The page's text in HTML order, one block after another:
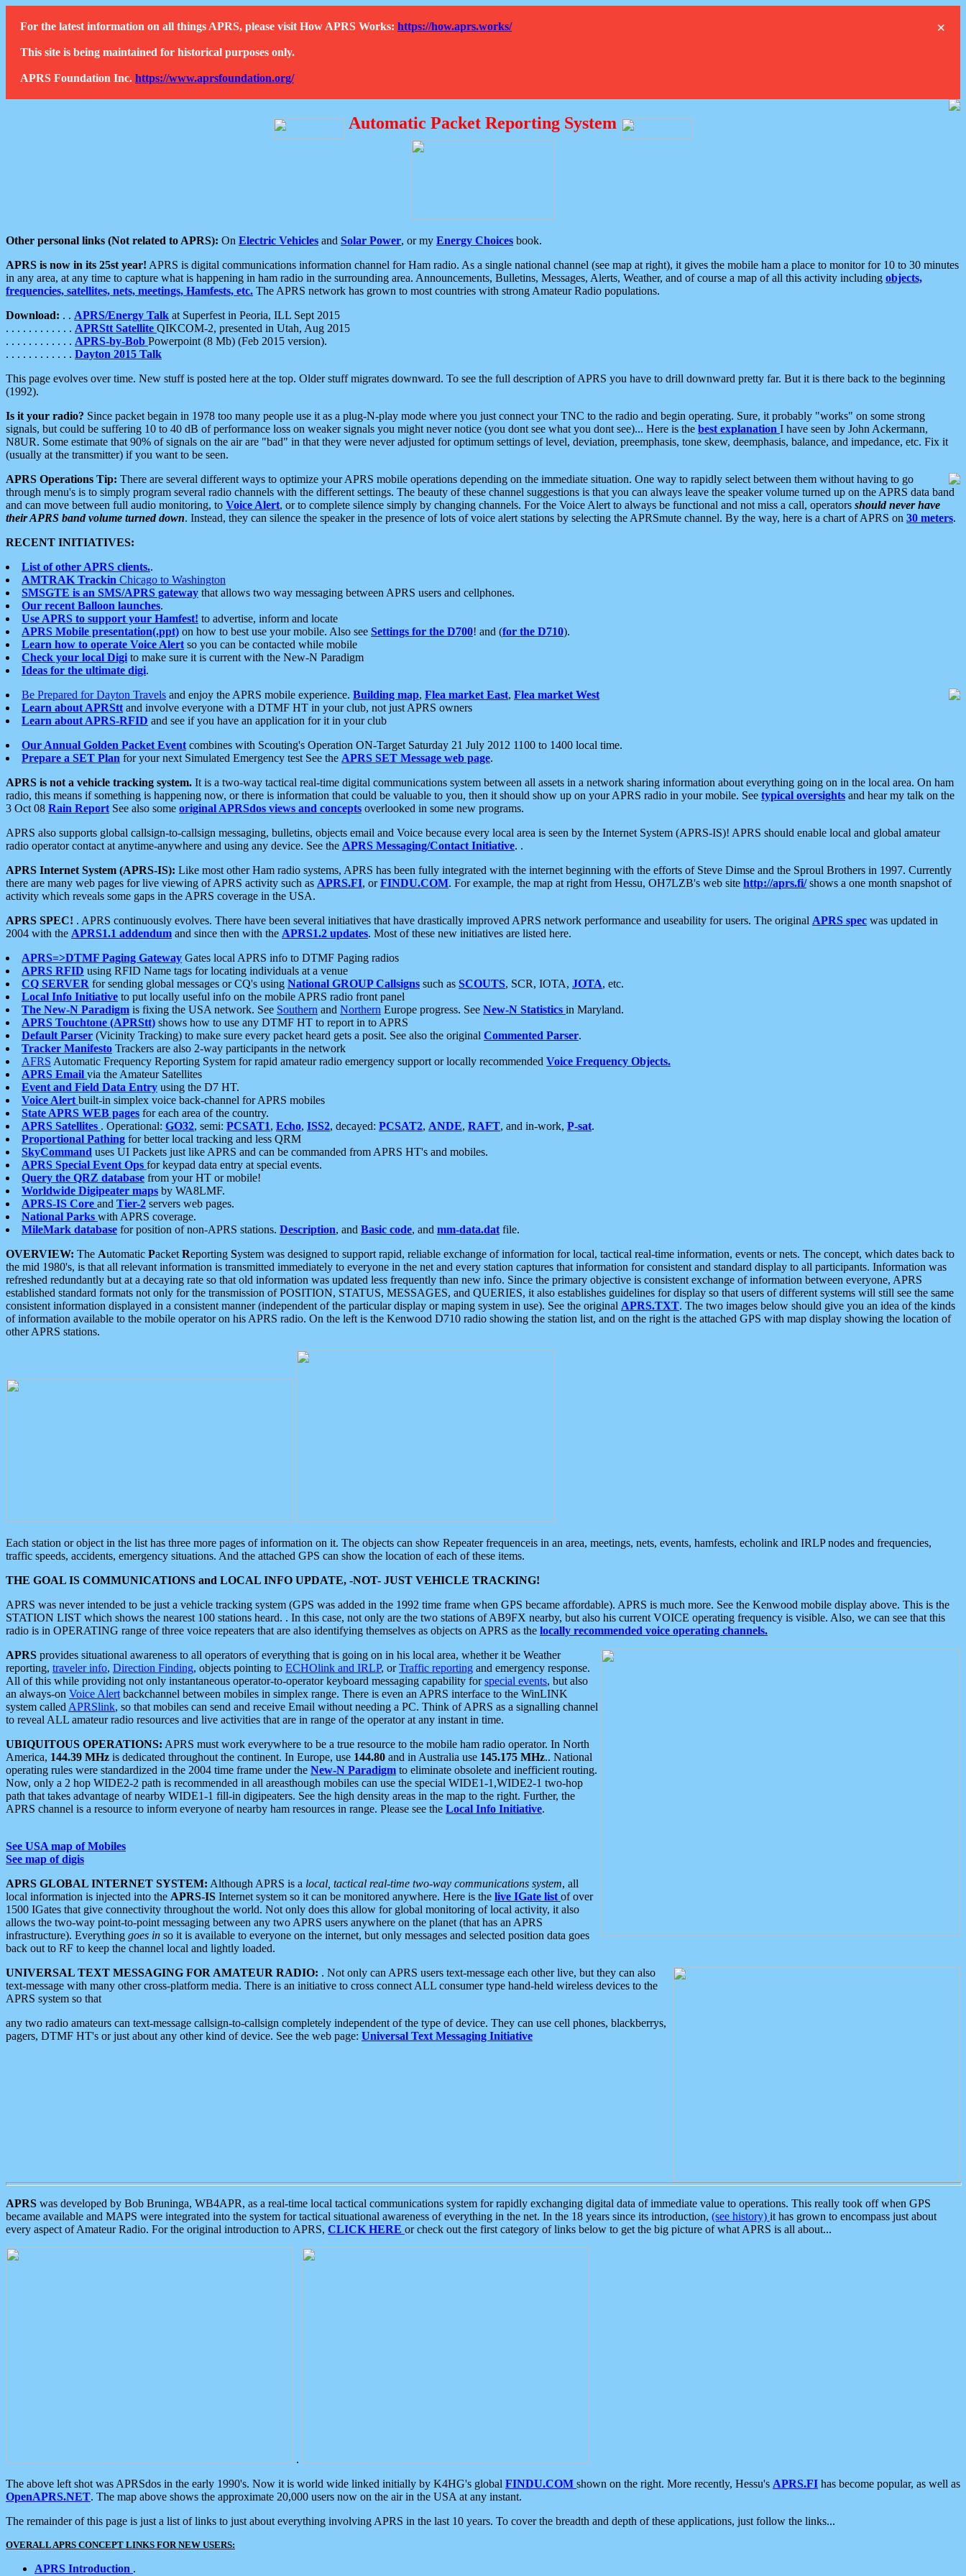
×
For the latest information on all things APRS, please visit How APRS Works: https://how.aprs.works/
This site is being maintained for historical purposes only.
APRS Foundation Inc. https://www.aprsfoundation.org/
Automatic Packet Reporting System
Other personal links (Not related to APRS): On Electric Vehicles and Solar Power, or my Energy Choices book.
APRS is now in its 25st year! APRS is digital communications information channel for Ham radio. As a single national channel (see map at right), it gives the mobile ham a place to monitor for 10 to 30 minutes
in any area, at any time to capture what is happening in ham radio in the surrounding area. Announcements, Bulletins, Messages, Alerts, Weather, and of course a map of all this activity including objects,
frequencies, satellites, nets, meetings, Hamfests, etc. The APRS network has grown to most countries with strong Amateur Radio populations.
Download: . . APRS/Energy Talk at Superfest in Peoria, ILL Sept 2015
. . . . . . . . . . . . APRStt Satellite QIKCOM-2, presented in Utah, Aug 2015
. . . . . . . . . . . . APRS-by-Bob Powerpoint (8 Mb) (Feb 2015 version).
. . . . . . . . . . . . Dayton 2015 Talk
This page evolves over time. New stuff is posted here at the top. Older stuff migrates downward. To see the full description of APRS you have to drill downward pretty far. But it is there back to the beginning
(1992).
Is it your radio? Since packet begain in 1978 too many people use it as a plug-N-play mode where you just connect your TNC to the radio and begin operating. Sure, it probably "works" on some strong
signals, but could be suffering 10 to 40 dB of performance loss on weaker signals you might never notice (you dont see what you dont see)... Here is the best explanation I have seen by John Ackermann,
N8UR. Some estimate that 90% of signals on the air are "bad" in that they were never adjusted for optimum settings of level, deviation, preemphasis, tone skew, deemphasis, balance, and impedance, etc. Fix it
(usually at the transmitter) if you want to be seen.
APRS Operations Tip: There are several different ways to optimize your APRS mobile operations depending on the immediate situation. One way to rapidly select between them without having to go
through menu's is to simply program several radio channels with the different settings. The beauty of these channel suggestions is that you can always leave the speaker volume turned up on the APRS data band
and can move between full audio monitoring, to Voice Alert, or to complete silence simply by changing channels. For the Voice Alert to always be functional and not miss a call, operators should never have
their APRS band volume turned down. Instead, they can silence the speaker in the presence of lots of voice alert stations by selecting the APRSmute channel. By the way, here is a chart of APRS on 30 meters.
RECENT INITIATIVES:
List of other APRS clients..
AMTRAK Trackin Chicago to Washington
SMSGTE is an SMS/APRS gateway that allows two way messaging between APRS users and cellphones.
Our recent Balloon launches.
Use APRS to support your Hamfest! to advertise, inform and locate
APRS Mobile presentation(.ppt) on how to best use your mobile. Also see Settings for the D700! and (for the D710).
Learn how to operate Voice Alert so you can be contacted while mobile
Check your local Digi to make sure it is current with the New-N Paradigm
Ideas for the ultimate digi.
Be Prepared for Dayton Travels and enjoy the APRS mobile experience. Building map, Flea market East, Flea market West
Learn about APRStt and involve everyone with a DTMF HT in your club, not just APRS owners
Learn about APRS-RFID and see if you have an application for it in your club
Our Annual Golden Packet Event combines with Scouting's Operation ON-Target Saturday 21 July 2012 1100 to 1400 local time.
Prepare a SET Plan for your next Simulated Emergency test See the APRS SET Message web page.
APRS is not a vehicle tracking system. It is a two-way tactical real-time digital communications system between all assets in a network sharing information about everything going on in the local area. On ham
radio, this means if something is happening now, or there is information that could be valuable to you, then it should show up on your APRS radio in your mobile. See typical oversights and hear my talk on the
3 Oct 08 Rain Report See also some original APRSdos views and concepts overlooked in some new programs.
APRS also supports global callsign-to-callsign messaging, bulletins, objects email and Voice because every local area is seen by the Internet System (APRS-IS)! APRS should enable local and global amateur
radio operator contact at anytime-anywhere and using any device. See the APRS Messaging/Contact Initiative. .
APRS Internet System (APRS-IS): Like most other Ham radio systems, APRS has been fully integrated with the internet beginning with the efforts of Steve Dimse and the Sproul Brothers in 1997. Currently
there are many web pages for live viewing of APRS activity such as APRS.FI, orFINDU.COM. For example, the map at right from Hessu, OH7LZB's web site http://aprs.fi/shows a one month snapshot of
activity which reveals some gaps in the APRS coverage in the USA.
APRS SPEC! . APRS continuously evolves. There have been several initiatives that have drastically improved APRS network performance and useability for users. The original APRS spec was updated in
2004 with the APRS1.1 addendum and since then with the APRS1.2 updates. Most of these new initiatives are listed here.
APRS=>DTMF Paging Gateway Gates local APRS info to DTMF Paging radios
APRS RFID using RFID Name tags for locating individuals at a venue
CQ SERVER for sending global messages or CQ's using National GROUP Callsigns such as SCOUTS, SCR, IOTA, JOTA, etc.
Local Info Initiative to put locally useful info on the mobile APRS radio front panel
The New-N Paradigm is fixing the USA network. See Southern and Northern Europe progress. See New-N Statistics in Maryland.
APRS Touchtone (APRStt) shows how to use any DTMF HT to report in to APRS
Default Parser (Vicinity Tracking) to make sure every packet heard gets a posit. See also the original Commented Parser.
Tracker Manifesto Trackers are also 2-way participants in the network
AFRS Automatic Frequency Reporting System for rapid amateur radio emergency support or locally recommended Voice Frequency Objects.
APRS Email via the Amateur Satellites
Event and Field Data Entry using the D7 HT.
Voice Alert built-in simplex voice back-channel for APRS mobiles
State APRS WEB pages for each area of the country.
APRS Satellites . Operational: GO32, semi: PCSAT1, Echo, ISS2, decayed: PCSAT2, ANDE, RAFT, and in-work, P-sat.
Proportional Pathing for better local tracking and less QRM
SkyCommand uses UI Packets just like APRS and can be commanded from APRS HT's and mobiles.
APRS Special Event Ops for keypad data entry at special events.
Query the QRZ database from your HT or mobile!
Worldwide Digipeater maps by WA8LMF.
APRS-IS Core and Tier-2 servers web pages.
National Parks with APRS coverage.
MileMark database for position of non-APRS stations. Description, and Basic code, and mm-data.dat file.
OVERVIEW: The Automatic Packet Reporting System was designed to support rapid, reliable exchange of information for local, tactical real-time information, events or nets. The concept, which dates back to
the mid 1980's, is that all relevant information is transmitted immediately to everyone in the net and every station captures that information for consistent and standard display to all participants. Information was
refreshed redundantly but at a decaying rate so that old information was updated less frequently than new info. Since the primary objective is consistent exchange of information between everyone, APRS
established standard formats not only for the transmission of POSITION, STATUS, MESSAGES, and QUERIES, it also establishes guidelines for display so that users of different systems will still see the same
consistent information displayed in a consistent manner (independent of the particular display or maping system in use). See the original APRS.TXT. The two images below should give you an idea of the kinds
of information available to the mobile operator on his APRS radio. On the left is the Kenwood D710 radio showing the station list, and on the right is the attached GPS with map display showing the location of
other APRS stations.
Each station or object in the list has three more pages of information on it. The objects can show Repeater frequenceis in an area, meetings, nets, events, hamfests, echolink and IRLP nodes and frequencies,
traffic speeds, accidents, emergency situations. And the attached GPS can show the location of each of these items.
THE GOAL IS COMMUNICATIONS and LOCAL INFO UPDATE, -NOT- JUST VEHICLE TRACKING!
APRS was never intended to be just a vehicle tracking system (GPS was added in the 1992 time frame when GPS became affordable). APRS is much more. See the Kenwood mobile display above. This is the
STATION LIST which shows the nearest 100 stations heard. . In this case, not only are the two stations of AB9FX nearby, but also his current VOICE operating frequency is visible. Also, we can see that this
radio is in OPERATING range of three voice repeaters that are also identifying themselves as objects on APRS as the locally recommended voice operating channels.
APRS provides situational awareness to all operators of everything that is going on in his local area, whether it be Weather
reporting, traveler info, Direction Finding, objects pointing to ECHOlink and IRLP, orTraffic reporting and emergency response.
All of this while providing not only instantaneous operator-to-operator keyboard messaging capability forspecial events, but also
an always-on Voice Alert backchannel between mobiles in simplex range. There is even an APRS interface to the WinLINK
system called APRSlink, so that mobiles can send and receive Email without needing a PC. Think of APRS as a signalling channel
to reveal ALL amateur radio resources and live activities that are in range of the operator at any instant in time.
UBIQUITOUS OPERATIONS: APRS must work everywhere to be a true resource to the mobile ham radio operator. In North
America, 144.39 MHz is dedicated throughout the continent. In Europe, use 144.80 and in Australia use 145.175 MHz.. National
operating rules were standardized in the 2004 time frame under the New-N Paradigm to eliminate obsolete and inefficient routing.
Now, only a 2 hop WIDE2-2 path is recommended in all areasthough mobiles can use the special WIDE1-1,WIDE2-1 two-hop
path that takes advantage of nearby WIDE1-1 fill-in digipeaters. See the high density areas in the map to the right. Further, the
APRS channel is a resource to inform everyone of nearby ham resources in range. Please see the Local Info Initiative.
See USA map of Mobiles
See map of digis
APRS GLOBAL INTERNET SYSTEM: Although APRS is a local, tactical real-time two-way communications system, all
local information is injected into the APRS-IS Internet system so it can be monitored anywhere. Here is the live IGate list of over
1500 IGates that give connectivity throughout the world. Not only does this allow for global monitoring of local activity, it also
allows the two-way point-to-point messaging between any two APRS users anywhere on the planet (that has an APRS
infrastructure). Everything goes in so it is available to everyone on the internet, but only messages and selected position data goes
back out to RF to keep the channel local and lightly loaded.
UNIVERSAL TEXT MESSAGING FOR AMATEUR RADIO: . Not only can APRS users text-message each other live, but they can also
text-message with many other cross-platform media. There is an initiative to cross connect ALL consumer type hand-held wireless devices to the
APRS system so that
any two radio amateurs can text-message callsign-to-callsign completely independent of the type of device. They can use cell phones, blackberrys,
pagers, DTMF HT's or just about any other kind of device. See the web page: Universal Text Messaging Initiative
APRS was developed by Bob Bruninga, WB4APR, as a real-time local tactical communications system for rapidly exchanging digital data of immediate value to operations. This really took off when GPS
became available and MAPS were integrated into the system for tactical situational awareness of everything in the net. In the 18 years since its introduction, (see history) it has grown to encompass just about
every aspect of Amateur Radio. For the original introduction to APRS, CLICK HERE or check out the first category of links below to get the big picture of what APRS is all about...
.
The above left shot was APRSdos in the early 1990's. Now it is world wide linked initially by K4HG's global FINDU.COM shown on the right. More recently, Hessu's APRS.FI has become popular, as well as
OpenAPRS.NET. The map above shows the approximate 20,000 users now on the air in the USA at any instant.
The remainder of this page is just a list of links to just about everything involving APRS in the last 10 years. To cover the breadth and depth of these applications, just follow the links...
OVERALL APRS CONCEPT LINKS FOR NEW USERS:
APRS Introduction .